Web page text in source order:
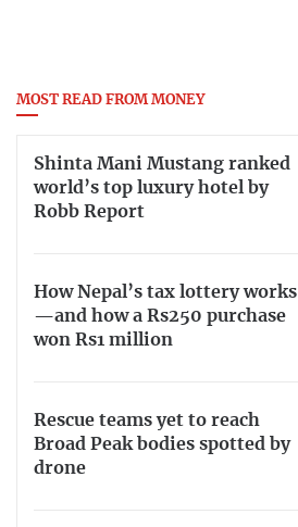
MOST READ FROM MONEY
Shinta Mani Mustang ranked
world’s top luxury hotel by
Robb Report
How Nepal’s tax lottery works
—and how a Rs250 purchase
won Rs1 million
Rescue teams yet to reach
Broad Peak bodies spotted by
drone